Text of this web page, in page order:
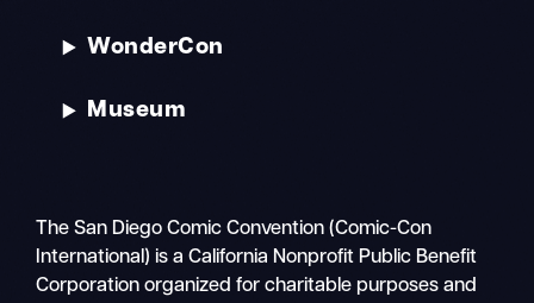
WonderCon
Museum
The San Diego Comic Convention (Comic-Con
International) is a California Nonprofit Public Benefit
Corporation organized for charitable purposes and